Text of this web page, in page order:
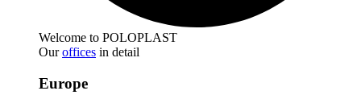
Welcome to POLOPLAST
Ouroffices in detail
Europe